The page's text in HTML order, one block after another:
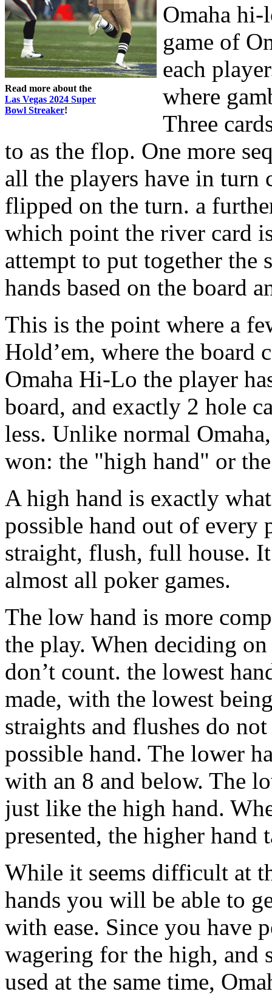
Read more about the
Las Vegas 2024 Super
Bowl Streaker!
Omaha
game of
each
where
Three
to as the flop. One more
all the players have in turn
flipped on the turn. a
which point the river card
attempt to put together the
hands based on the board
This is the point where a
Hold’em, where the board
Omaha Hi-Lo the player
board, and exactly 2 hole
less. Unlike normal
won: the "high hand" or
A high hand is exactly
possible hand out of every
straight, flush, full house.
almost all poker games.
The low hand is more
the play. When deciding
don’t count. the lowest
made, with the lowest
straights and flushes do
possible hand. The lower
with an 8 and below. The
just like the high hand.
presented, the higher hand
While it seems difficult at
hands you will be able to
with ease. Since you have
wagering for the high, and
used at the same time,